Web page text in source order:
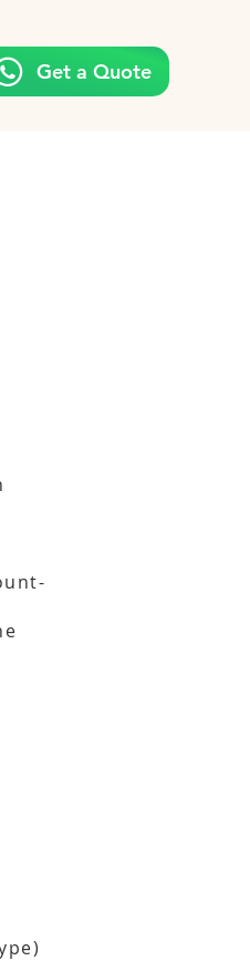
Get a Quote